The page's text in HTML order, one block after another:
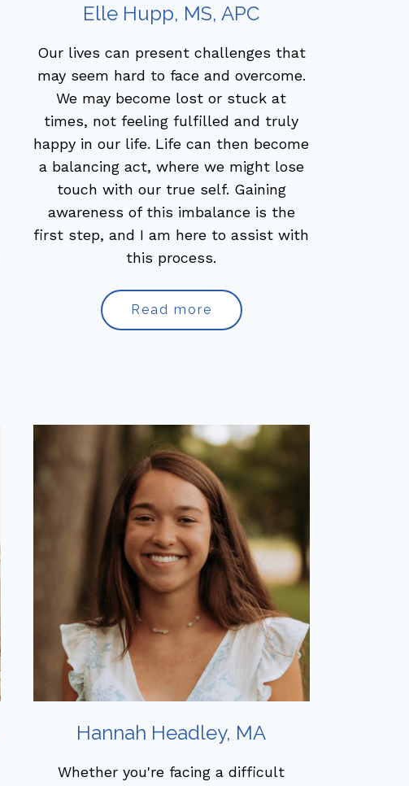
Elle Hupp, MS, APC
Our lives can present challenges that
may seem hard to face and overcome.
We may become lost or stuck at
times, not feeling fulfilled and truly
happy in our life. Life can then become
a balancing act, where we might lose
touch with our true self. Gaining
awareness of this imbalance is the
first step, and I am here to assist with
this process.
Read more
Hannah Headley, MA
Whether you're facing a difficult